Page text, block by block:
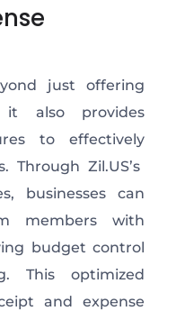
just offering
it also provides
toeffectively
Through Zil.US’s
businesses can
members with
budget control
This optimized
and expense